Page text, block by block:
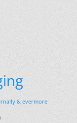
& evermore